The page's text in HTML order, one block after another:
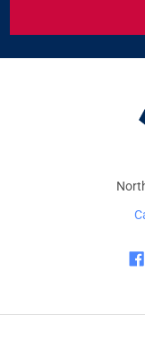
&
OFFERS